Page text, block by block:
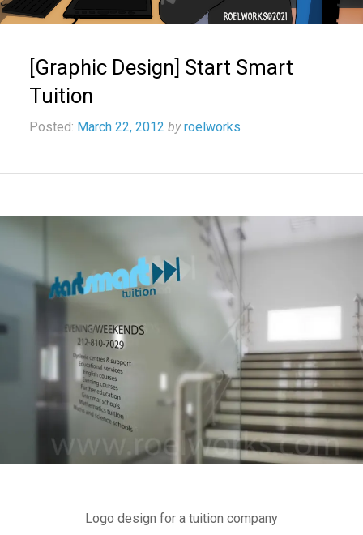
[Graphic Design] Start Smart
Tuition
Posted: March 22, 2012 by roelworks
Logo design for a tuition company